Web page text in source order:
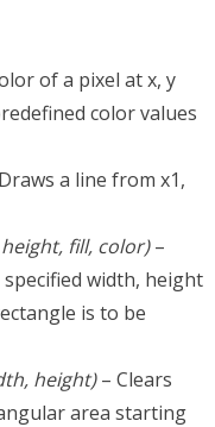
of a pixel at x, y
color values
a line from x1,
fill, color)–
width, height
is to be
height)– Clears
area starting